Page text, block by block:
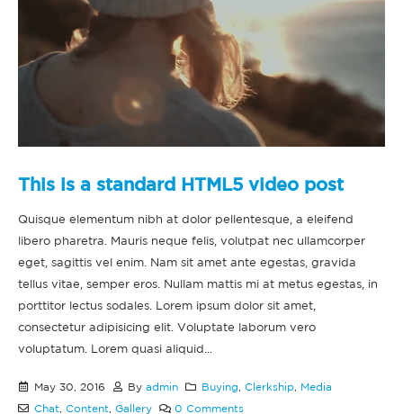
This is a standard HTML5 video post
Quisque elementum nibh at dolor pellentesque, a eleifend
libero pharetra. Mauris neque felis, volutpat nec ullamcorper
eget, sagittis vel enim. Nam sit amet ante egestas, gravida
tellus vitae, semper eros. Nullam mattis mi at metus egestas, in
porttitor lectus sodales. Lorem ipsum dolor sit amet,
consectetur adipisicing elit. Voluptate laborum vero
voluptatum. Lorem quasi aliquid...
May 30, 2016 Byadmin Buying ,Clerkship
Media
Chat, Content, Gallery 0 Comments